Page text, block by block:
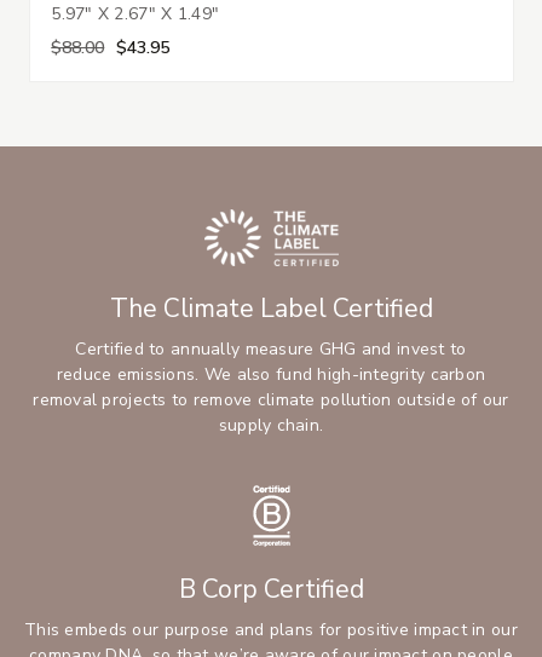
5.97" X 2.67" X 1.49"
$88.00 $43.95
The Climate Label Certified
Certified to annually measure GHG and invest to
reduce emissions. We also fund high-integrity carbon
removal projects to remove climate pollution outside of our
supply chain.
B Corp Certified
This embeds our purpose and plans for positive impact in our